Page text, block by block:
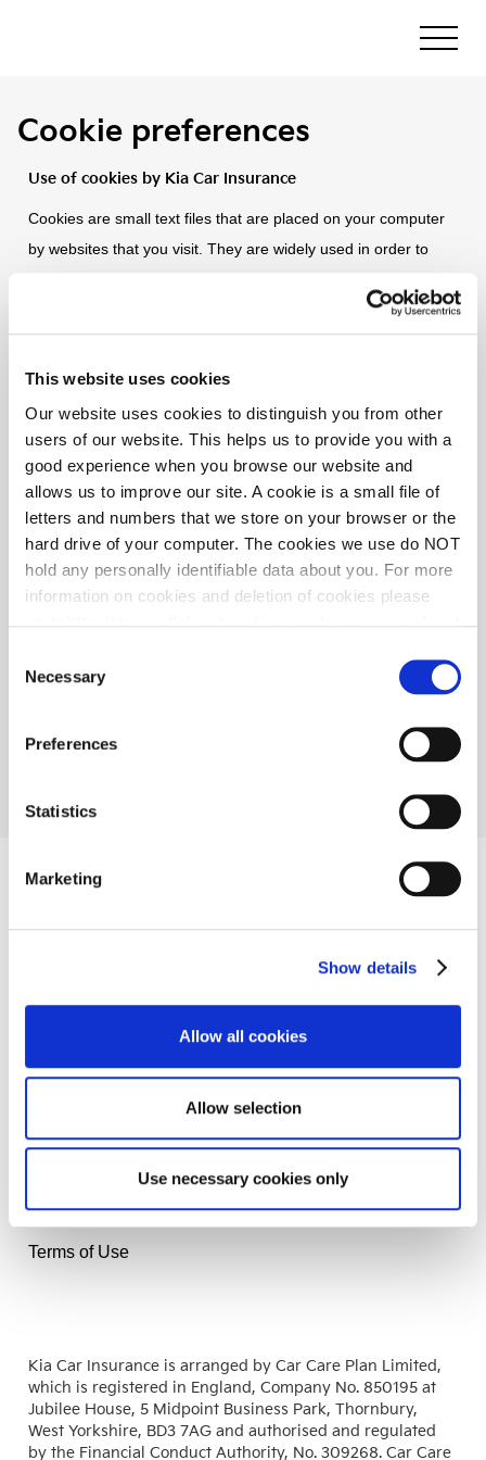
This website uses cookies
Our website uses cookies to distinguish you from other
users of our website. This helps us to provide you with a
good experience when you browse our website and
allows us to improve our site. A cookie is a small file of
letters and numbers that we store on your browser or the
hard drive of your computer. The cookies we use do NOT
hold any personally identifiable data about you. For more
information on cookies and deletion of cookies please
providers, e.g. YouTube, Google and Facebook. These
privacy policies, that you may want to review, but over
which we have no control.
Selection
Necessary
Preferences
Statistics
Marketing
Show details
Allow all cookies
Allow selection
Use necessary cookies only
Cookie preferences
Use of cookies by Kia Car Insurance
Cookies are small text files that are placed on your computer
by websites that you visit. They are widely used in order to
provide information to the owners of the site. The table below
explains the cookies we use and why.
Analytics & Performance cookies
Accept all
Reject all
Insurance
Information
Fair Use Notice
Terms of Use
Kia Car Insurance is arranged by Car Care Plan Limited,
which is registered in England, Company No. 850195 at
Jubilee House, 5 Midpoint Business Park, Thornbury,
West Yorkshire, BD3 7AG and authorised and regulated
by the Financial Conduct Authority, No. 309268. Car Care